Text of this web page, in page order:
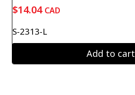
$14.04 CAD
S-2313-L
Add to cart